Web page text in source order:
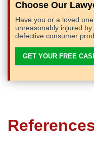
Choose Our
Have you or a loved
unreasonably injured
defective consumer
GET YOUR FREE